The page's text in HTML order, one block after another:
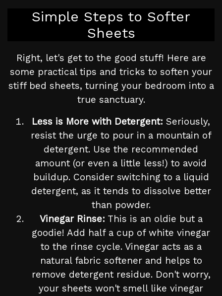
Simple Steps to Softer
Sheets
Right, let's get to the good stuff! Here are
some practical tips and tricks to soften your
stiff bed sheets, turning your bedroom into a
true sanctuary.
Less is More with Detergent: Seriously,
resist the urge to pour in a mountain of
detergent. Use the recommended
amount (or even a little less!) to avoid
buildup. Consider switching to a liquid
detergent, as it tends to dissolve better
than powder.
Vinegar Rinse: This is an oldie but a
goodie! Add half a cup of white vinegar
to the rinse cycle. Vinegar acts as a
natural fabric softener and helps to
remove detergent residue. Don't worry,
your sheets won't smell like vinegar